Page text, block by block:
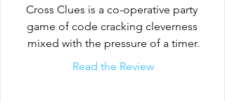
Cross Clues is a co-operative party
game of code cracking cleverness
mixed with the pressure of a timer.
Read the Review